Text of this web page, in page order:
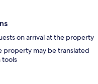
on arrival at the property
may be translated
tools